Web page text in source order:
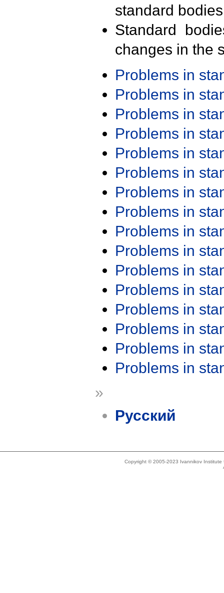
standard
Standard
changes in the
Problems in
Problems in
Problems in
Problems in
Problems in
Problems in
Problems in
Problems in
Problems in
Problems in
Problems in
Problems in
Problems in
Problems in
Problems in
Problems in
»
Русский
Copyright © 2005-2023 Ivannikov Institute